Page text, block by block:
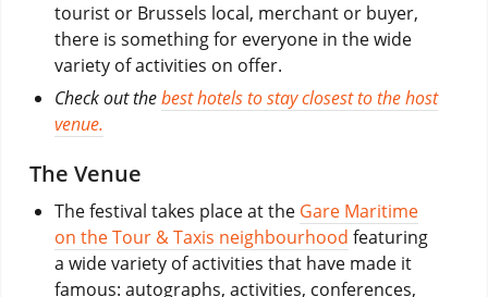
tourist or Brussels local, merchant or buyer,
there is something for everyone in the wide
variety of activities on offer.
Check out thebest hotels to stay closest to the host
venue.
The Venue
The festival takes place at the Gare Maritime
on the Tour & Taxis neighbourhood featuring
a wide variety of activities that have made it
famous: autographs, activities, conferences,